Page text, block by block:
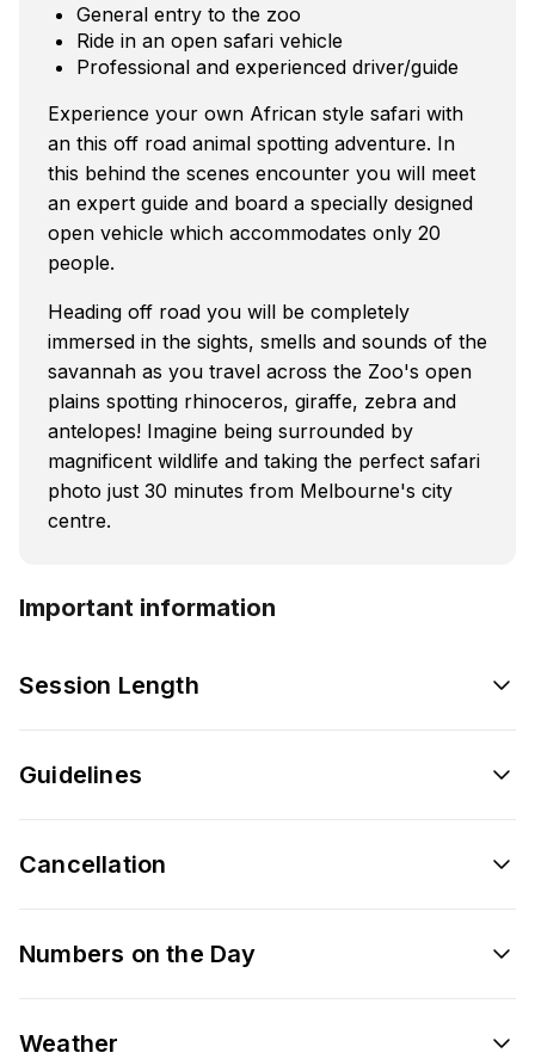
General entry to the zoo
Ride in an open safari vehicle
Professional and experienced driver/guide
Experience your own African style safari with
an this off road animal spotting adventure. In
this behind the scenes encounter you will meet
an expert guide and board a specially designed
open vehicle which accommodates only 20
people.
Heading off road you will be completely
immersed in the sights, smells and sounds of the
savannah as you travel across the Zoo's open
plains spotting rhinoceros, giraffe, zebra and
antelopes! Imagine being surrounded by
magnificent wildlife and taking the perfect safari
photo just 30 minutes from Melbourne's city
centre.
Important information
Session Length
Guidelines
Cancellation
Numbers on the Day
Weather